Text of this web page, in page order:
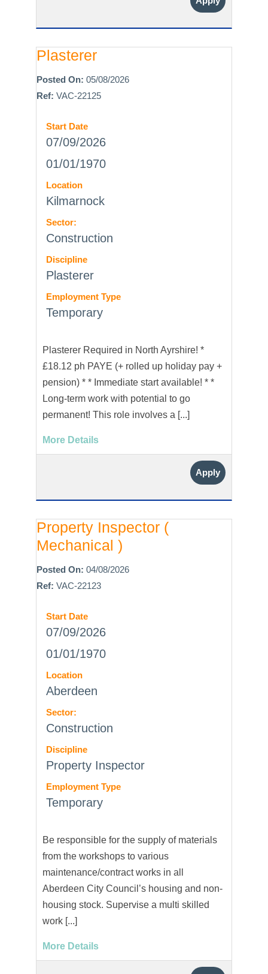
Plasterer
Posted On: 05/08/2026
Ref: VAC-22125
Start Date
07/09/2026
01/01/1970
Location
Kilmarnock
Sector:
Construction
Discipline
Plasterer
Employment Type
Temporary
Plasterer Required in North Ayrshire! *
£18.12 ph PAYE (+ rolled up holiday pay +
pension) * * Immediate start available! * *
Long-term work with potential to go
permanent! This role involves a [...]
More Details
Apply
Property Inspector (
Mechanical )
Posted On: 04/08/2026
Ref: VAC-22123
Start Date
07/09/2026
01/01/1970
Location
Aberdeen
Sector:
Construction
Discipline
Property Inspector
Employment Type
Temporary
Be responsible for the supply of materials
from the workshops to various
maintenance/contract works in all
Aberdeen City Council’s housing and non-
housing stock. Supervise a multi skilled
work [...]
More Details